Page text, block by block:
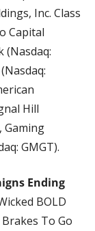
Inc. Class
Capital
(Nasdaq:
Hill
Gaming
GMGT).
Ending
BOLD
To Go